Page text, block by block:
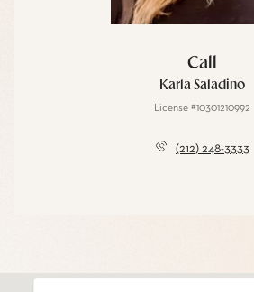
Call
Karla Saladino
License #10301210992
(212) 248-3333